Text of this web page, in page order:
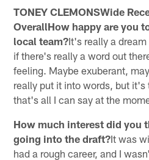
TONEY CLEMONSWide
OverallHow happy are you
local team?It's really a
if there's really a word out
feeling. Maybe exuberant,
really put it into words, but it's
that's all I can say at the
How much interest did you
going into the draft?It was
had a rough career, and I